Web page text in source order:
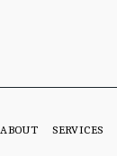
ABOUT SERVICES